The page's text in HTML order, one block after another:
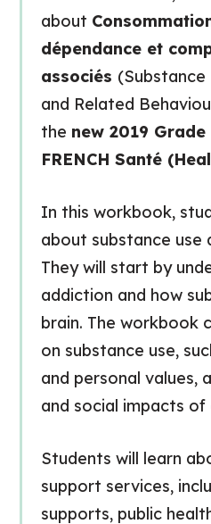
about
dépendance et
associés (Substance
and Related
the new 2019
FRENCH Santé
In this workbook,
about substance use
They will start by
addiction and how
brain. The workbook
on substance use,
and personal values,
and social impacts of
Students will learn
support services,
supports, public